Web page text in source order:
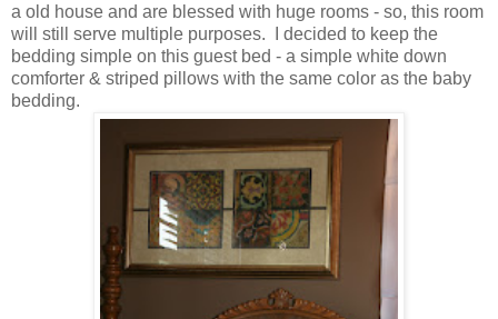
a old house and are blessed with huge rooms - so, this room
will still serve multiple purposes. I decided to keep the
bedding simple on this guest bed - a simple white down
comforter & striped pillows with the same color as the baby
bedding.